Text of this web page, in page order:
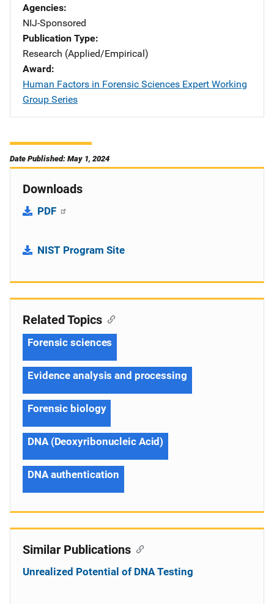
Agencies
NIJ-Sponsored
Publication Type
Research (Applied/Empirical)
Award
Human Factors in Forensic Sciences Expert Working
Group Series
Date Published: May 1, 2024
Downloads
PDF
NIST Program Site
Related Topics
Forensic sciences
Evidence analysis and processing
Forensic biology
DNA (Deoxyribonucleic Acid)
DNA authentication
Similar Publications
Unrealized Potential of DNA Testing